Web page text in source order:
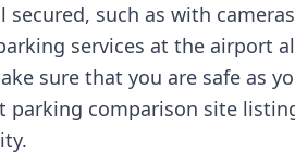
secured, such as with
services at the airport
sure that you are safe as
comparison site